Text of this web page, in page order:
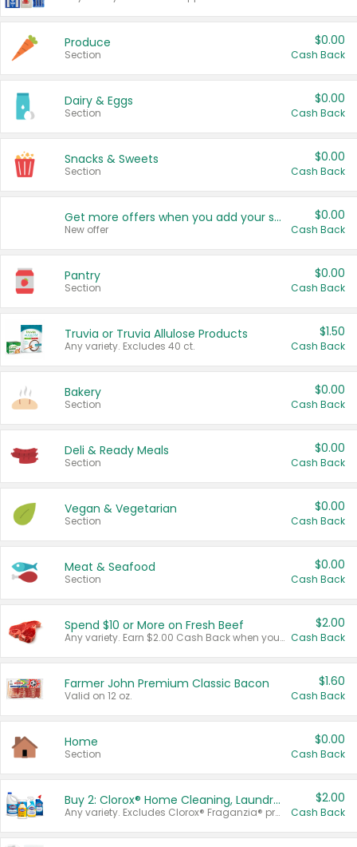
Produce
Section
$0.00
Cash Back
Dairy & Eggs
Section
$0.00
Cash Back
Snacks & Sweets
Section
$0.00
Cash Back
Get more offers when you add your state!
New offer
$0.00
Cash Back
Pantry
Section
$0.00
Cash Back
Truvia or Truvia Allulose Products
Any variety. Excludes 40 ct.
$1.50
Cash Back
Bakery
Section
$0.00
Cash Back
Deli & Ready Meals
Section
$0.00
Cash Back
Vegan & Vegetarian
Section
$0.00
Cash Back
Meat & Seafood
Section
$0.00
Cash Back
Spend $10 or More on Fresh Beef
Any variety. Earn $2.00 Cash Back when you spend $10 or more before tax and after discounts and coupons in one transaction.
$2.00
Cash Back
Farmer John Premium Classic Bacon
Valid on 12 oz.
$1.60
Cash Back
Home
Section
$0.00
Cash Back
Buy 2: Clorox® Home Cleaning, Laundry, Pine-Sol®, Liquid-Plumr, or Formula 409 Products
Any variety. Excludes Clorox® Fraganzia® products, trial and travel sizes, tools, & textiles. Items must appear on the same receipt.
$2.00
Cash Back